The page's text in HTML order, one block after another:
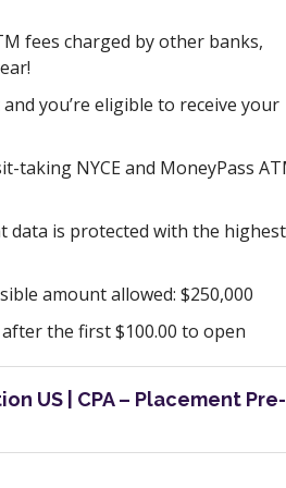
fees charged by other banks,
you’re eligible to receive your
taking NYCE and MoneyPass
data is protected with the highest
amount allowed: $250,000
the first $100.00 to open
US | CPA – Placement Pre-